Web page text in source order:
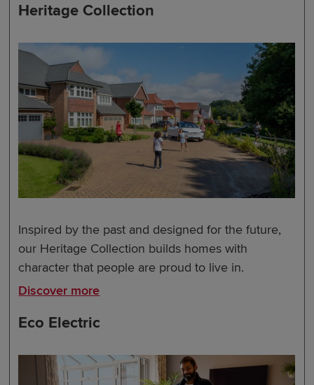
Heritage Collection
Inspired by the past and designed for the future,
our Heritage Collection builds homes with
character that people are proud to live in.
Discover more
Eco Electric